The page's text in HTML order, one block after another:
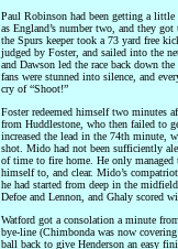
Paul Robinson had been getting a
as England’s number two, and they
the Spurs keeper took a 73 yard free
judged by Foster, and sailed into the
and Dawson led the race back down
fans were stunned into silence, and
cry of “Shoot!”
Foster redeemed himself two minutes
from Huddlestone, who then failed to
increased the lead in the 74th minute,
shot. Mido had not been sufficiently
of time to fire home. He only
himself to, and clear. Mido’s
he had started from deep in the
Defoe and Lennon, and Ghaly scored
Watford got a consolation a minute
bye-line (Chimbonda was now
ball back to give Henderson an easy